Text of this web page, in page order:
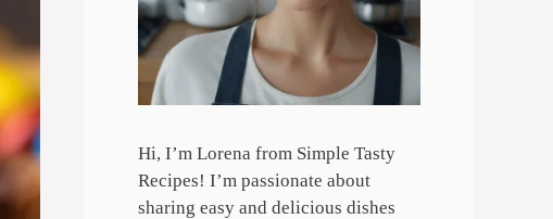
Hi, I’m Lorena from Simple Tasty
Recipes! I’m passionate about
sharing easy and delicious dishes